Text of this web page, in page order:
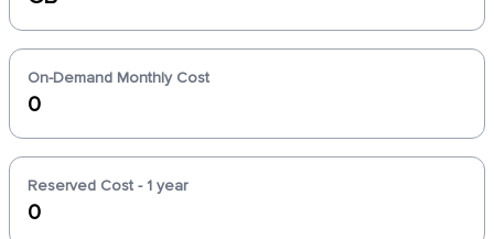
On-Demand Monthly Cost
0
Reserved Cost - 1 year
0